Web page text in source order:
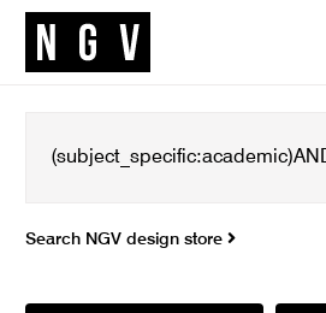
Search NGV design store